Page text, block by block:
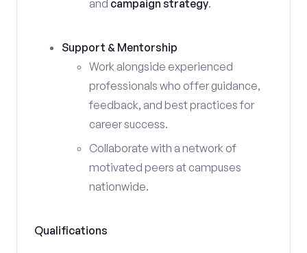
and campaign strategy.
Support & Mentorship
Work alongside experienced
professionals who offer guidance,
feedback, and best practices for
career success.
Collaborate with a network of
motivated peers at campuses
nationwide.
Qualifications